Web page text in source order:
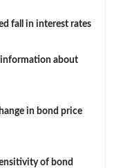
fall in interest rates
about
in bond price
of bond